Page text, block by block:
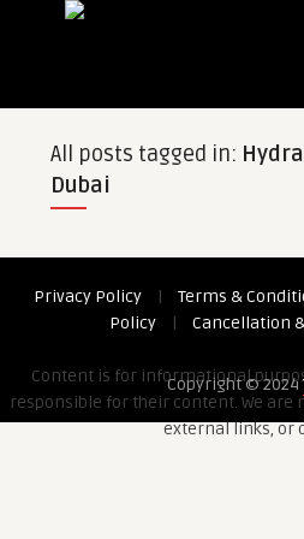
All posts tagged in:
Dubai
Privacy Policy | Terms &
Policy
| Cancellation
Content is for informational
responsible for their content. We are
external links, or
Copyright © 2024